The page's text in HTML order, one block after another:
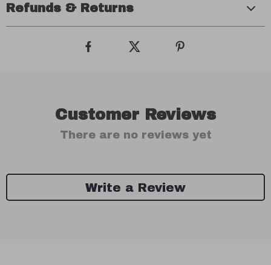
Refunds & Returns
Customer Reviews
There are no reviews yet
Write a Review